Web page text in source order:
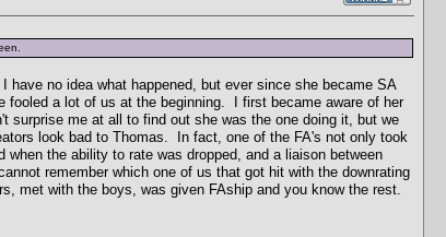
no idea what happened, but ever since she became SA
a lot of us at the beginning. I first became aware of her
surprise me at all to find out she was the one doing it, but we
look bad to Thomas. In fact, one of the FA's not only took
the ability to rate was dropped, and a liaison between
remember which one of us that got hit with the downrating
met with the boys, was given FAship and you know the rest.